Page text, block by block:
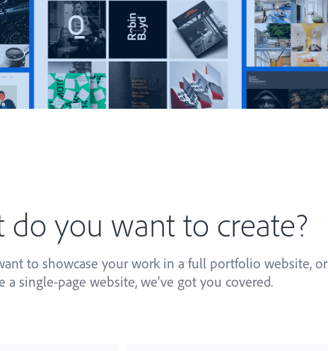
do you want to create?
to showcase your work in a full portfolio website, or
a single-page website, we've got you covered.